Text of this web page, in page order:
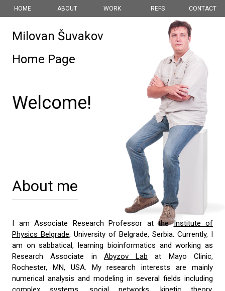
HOME ABOUT WORK REFS CONTACT
Milovan Šuvakov
Home Page
Welcome!
About me
I am Associate Research Professor at theInstitute of
Physics Belgrade, University of Belgrade, Serbia. Currently, I
am on sabbatical, learning bioinformatics and working as
Research Associate in Abyzov Lab at Mayo Clinic,
Rochester, MN, USA. My research interests are mainly
numerical analysis and modeling in several fields including